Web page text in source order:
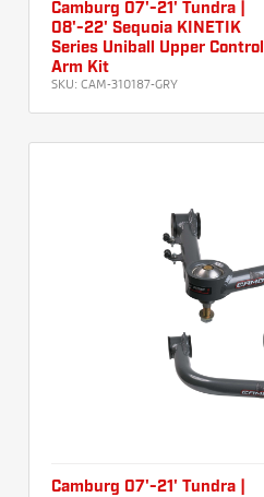
Camburg 07'-21' Tundra |
08'-22' Sequoia KINETIK
Series Uniball Upper Control
Arm Kit
SKU: CAM-310187-GRY
Camburg 07'-21' Tundra |